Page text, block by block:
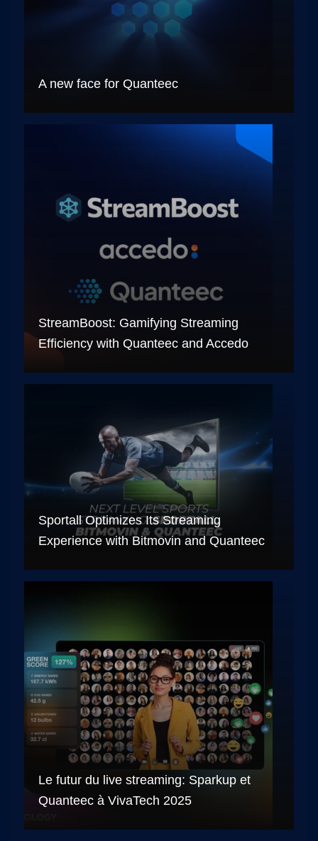
A new face for Quanteec
StreamBoost: Gamifying Streaming
Efficiency with Quanteec and Accedo
Sportall Optimizes Its Streaming
Experience with Bitmovin and Quanteec
Le futur du live streaming: Sparkup et
Quanteec à VivaTech 2025